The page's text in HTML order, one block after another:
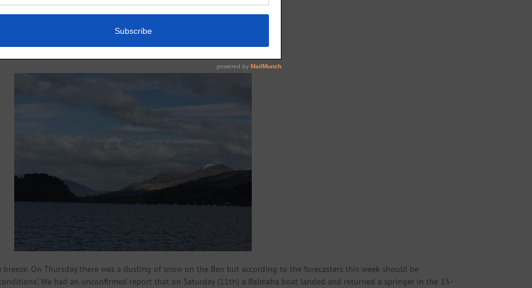
returned.
caught at Richie’s Lade on the worm and safely returned.
On Thursday there was a dusting of snow on the Ben but according to the forecasters this week should be
We had an unconfirmed report that on Saturday (11th) a Balmaha boat landed and returned a springer in the 15-